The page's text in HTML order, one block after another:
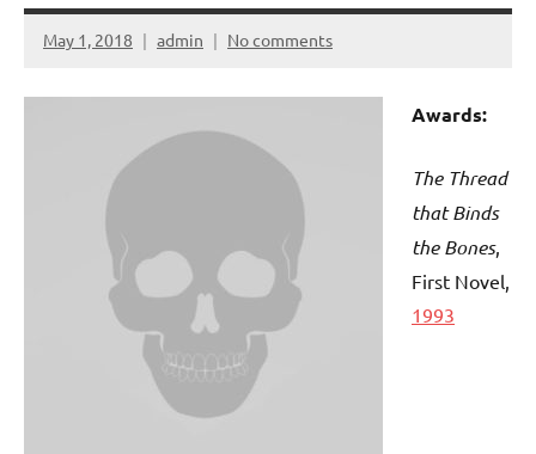
May 1, 2018 admin No comments
Awards:
The Thread
that Binds
the Bones,
First Novel,
1993